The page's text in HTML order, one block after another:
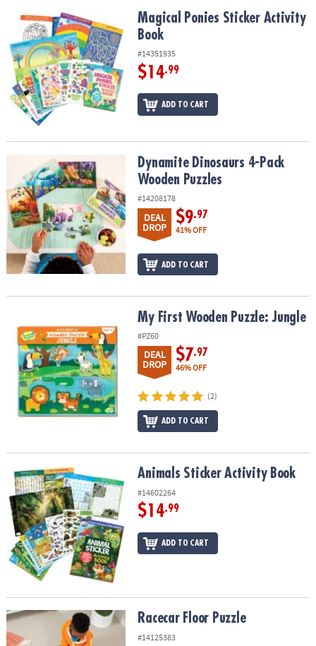
Magical Ponies Sticker Activity BookMagical Ponies Sticker Activity
Book
#14351935
$14.99
ADD TO CART
Dynamite Dinosaurs 4-Pack Wooden Puzzles
Dynamite Dinosaurs 4-Pack
Wooden Puzzles
#14208178
DEAL
DROP
$9.97
41% OFF
ADD TO CART
My First Wooden Puzzle: JungleMy First Wooden Puzzle: Jungle
#PZ60
DEAL
DROP
$7.97
46% OFF
(2)
ADD TO CART
Animals Sticker Activity BookAnimals Sticker Activity Book
#14602264
$14.99
ADD TO CART
Racecar Floor Puzzle Racecar Floor Puzzle
#14125383